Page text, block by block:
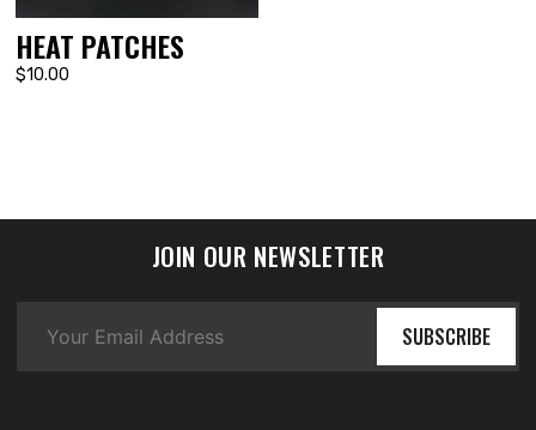
HEAT PATCHES
$10.00
JOIN OUR NEWSLETTER
SUBSCRIBE